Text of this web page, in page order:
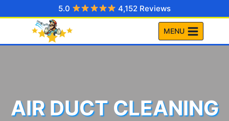
to
5.0 4,152 Reviews
MENU
AIR DUCT CLEANING